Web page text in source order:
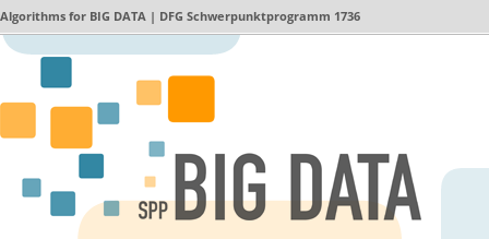
Algorithms for BIG DATA | DFG Schwerpunktprogramm 1736